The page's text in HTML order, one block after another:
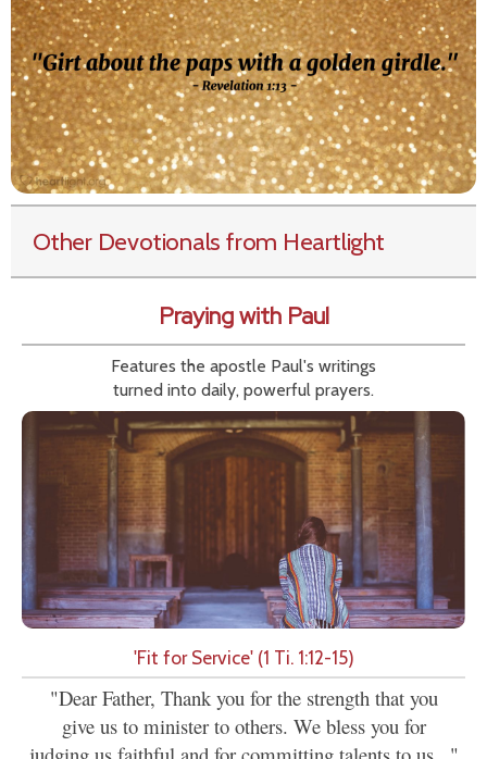
Other Devotionals from Heartlight
Praying with Paul
Features the apostle Paul's writings
turned into daily, powerful prayers.
'Fit for Service' (1 Ti. 1:12-15)
"Dear Father, Thank you for the strength that you
give us to minister to others. We bless you for